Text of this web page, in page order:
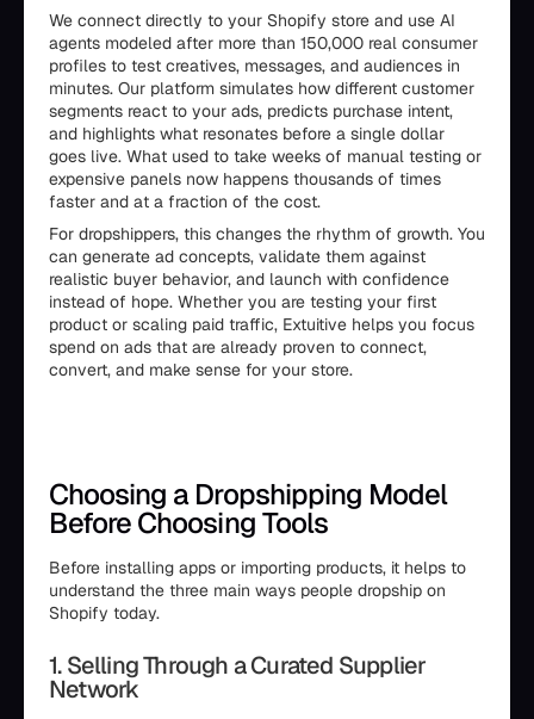
We connect directly to your Shopify store and use AI
agents modeled after more than 150,000 real consumer
profiles to test creatives, messages, and audiences in
minutes. Our platform simulates how different customer
segments react to your ads, predicts purchase intent,
and highlights what resonates before a single dollar
goes live. What used to take weeks of manual testing or
expensive panels now happens thousands of times
faster and at a fraction of the cost.
For dropshippers, this changes the rhythm of growth. You
can generate ad concepts, validate them against
realistic buyer behavior, and launch with confidence
instead of hope. Whether you are testing your first
product or scaling paid traffic, Extuitive helps you focus
spend on ads that are already proven to connect,
convert, and make sense for your store.
Choosing a Dropshipping Model
Before Choosing Tools
Before installing apps or importing products, it helps to
understand the three main ways people dropship on
Shopify today.
1. Selling Through a Curated Supplier
Network